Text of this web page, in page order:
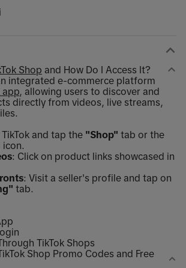
Shop and How Do I Access It?
integrated e-commerce platform
app, allowing users to discover and
directly from videos, live streams,
TikTok and tap the "Shop" tab or the
icon.
: Click on product links showcased in
: Visit a seller's profile and tap on
tab.
TikTok Shops
Shop Promo Codes and Free